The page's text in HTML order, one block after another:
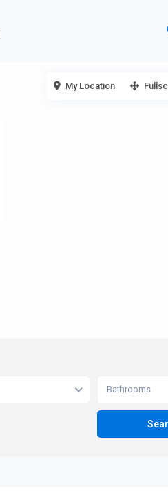
My Location
Bathrooms